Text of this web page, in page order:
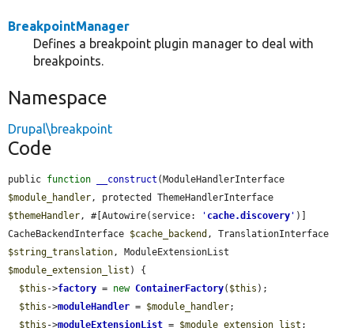
BreakpointManager
Defines a breakpoint plugin manager to deal with
breakpoints.
Namespace
Drupal\breakpoint
Code
public function __construct
$module_handler
$themeHandler, #[Autowire(service: ' cache.discovery ' )]
CacheBackendInterface $cache_backend
$string_translation
$module_extension_list ) {
$this ->factory = new ContainerFactory( $this );
$this ->moduleHandler = $module_handler;
$this ->moduleExtensionList = $module_extension_list ;